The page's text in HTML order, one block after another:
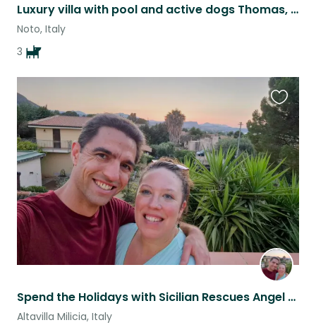
Luxury villa with pool and active dogs Thomas, Mabel and Alfi!
Noto, Italy
3
Spend the Holidays with Sicilian Rescues Angel & Tiger and our family of fish.
Altavilla Milicia, Italy
this
listing